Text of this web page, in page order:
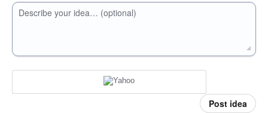
Describe your idea… (optional)
Post idea